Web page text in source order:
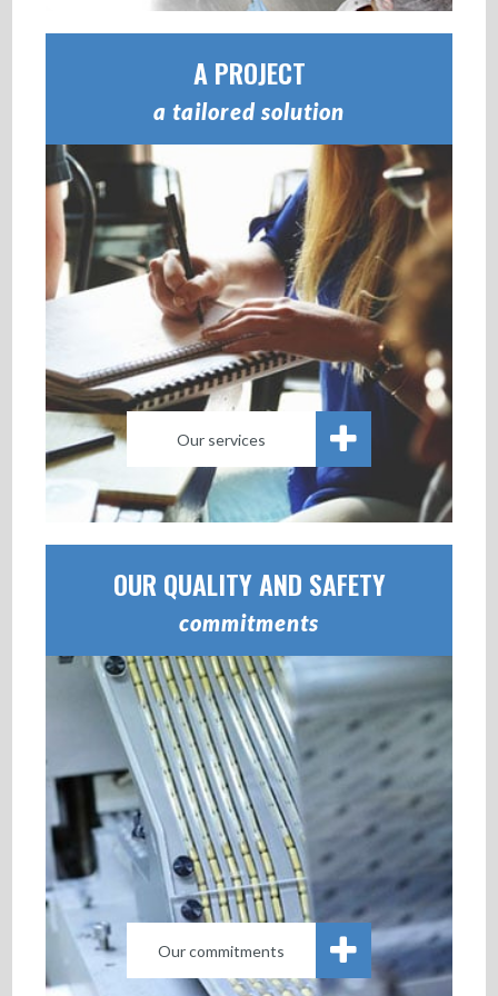
A PROJECT
a tailored solution
Our services
OUR QUALITY AND SAFETY
commitments
Our commitments